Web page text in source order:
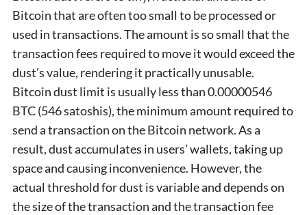
Bitcoin that are often too small to be processed or
used in transactions. The amount is so small that the
transaction fees required to move it would exceed the
dust’s value, rendering it practically unusable.
Bitcoin dust limit is usually less than 0.00000546
BTC (546 satoshis), the minimum amount required to
send a transaction on the Bitcoin network. As a
result, dust accumulates in users’ wallets, taking up
space and causing inconvenience. However, the
actual threshold for dust is variable and depends on
the size of the transaction and the transaction fee